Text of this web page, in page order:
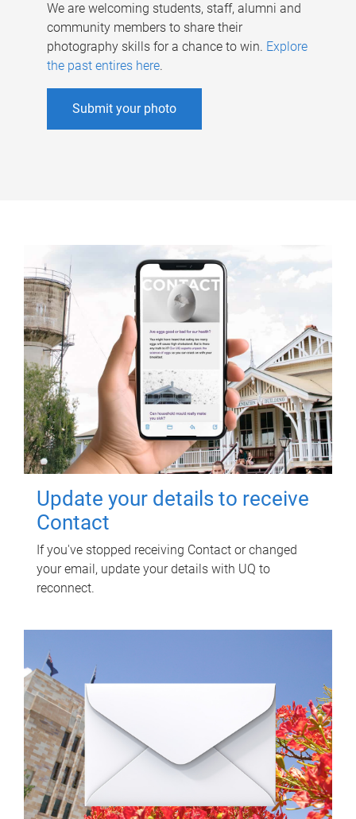
We are welcoming students, staff, alumni and
community members to share their
photography skills for a chance to win. Explore
the past entires here.
Submit your photo
Update your details to receive
Contact
If you've stopped receiving Contact or changed
your email, update your details with UQ to
reconnect.